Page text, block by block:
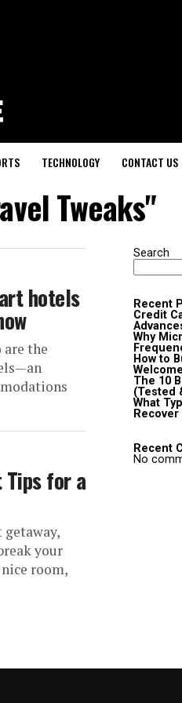
TECHNOLOGY CONTACT US
Tweaks"
hotels
the
Tips for a
your
room,
Search
Recent
Credit
Why
How to
The 10
(Tested
What
Recent
No